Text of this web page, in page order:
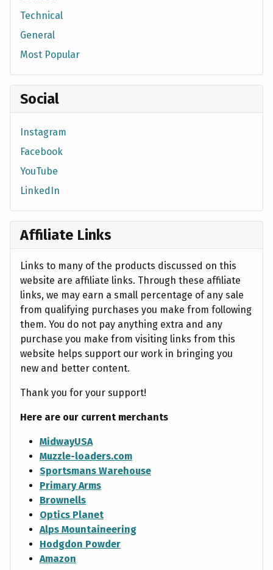
Technical
General
Most Popular
Social
Instagram
Facebook
YouTube
LinkedIn
Affiliate Links
Links to many of the products discussed on this
website are affiliate links. Through these affiliate
links, we may earn a small percentage of any sale
from qualifying purchases you make from following
them. You do not pay anything extra and any
purchase you make from visiting links from this
website helps support our work in bringing you
new and better content.
Thank you for your support!
Here are our current merchants
MidwayUSA
Muzzle-loaders.com
Sportsmans Warehouse
Primary Arms
Brownells
Optics Planet
Alps Mountaineering
Hodgdon Powder
Amazon